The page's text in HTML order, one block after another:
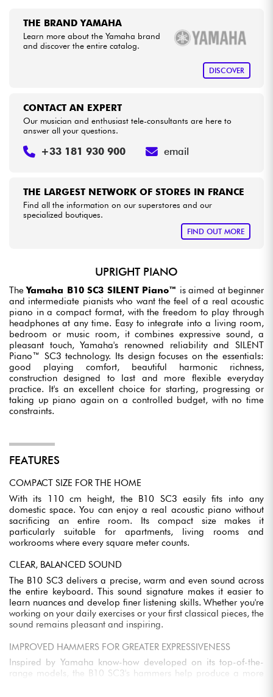
THE BRAND YAMAHA
Learn more about the Yamaha brand
and discover the entire catalog.
DISCOVER
THE LARGEST NETWORK OF STORES IN FRANCE
Find all the information on our superstores and our
specialized boutiques.
FIND OUT MORE
CONTACT AN EXPERT
Our musician and enthusiast tele-consultants are here to
answer all your questions.
+33 181 930 900 email
UPRIGHT PIANO
TheYamaha B10 SC3 SILENT Piano™ is aimed at beginner
and intermediate pianists who want the feel of a real acoustic
piano in a compact format, with the freedom to play through
headphones at any time. Easy to integrate into a living room,
bedroom or music room, it combines expressive sound, a
pleasant touch, Yamaha's renowned reliability and SILENT
Piano™ SC3 technology. Its design focuses on the essentials:
good playing comfort, beautiful harmonic richness,
construction designed to last and more flexible everyday
practice. It's an excellent choice for starting, progressing or
taking up piano again on a controlled budget, with no time
constraints.
FEATURES
COMPACT SIZE FOR THE HOME
With its 110 cm height, the B10 SC3 easily fits into any
domestic space. You can enjoy a real acoustic piano without
sacrificing an entire room. Its compact size makes it
particularly suitable for apartments, living rooms and
workrooms where every square meter counts.
CLEAR, BALANCED SOUND
The B10 SC3 delivers a precise, warm and even sound across
the entire keyboard. This sound signature makes it easier to
learn nuances and develop finer listening skills. Whether you're
working on your daily exercises or your first classical pieces, the
sound remains pleasant and inspiring.
IMPROVED HAMMERS FOR GREATER EXPRESSIVENESS
Inspired by Yamaha know-how developed on its top-of-the-
range models, the B10 SC3's hammers help produce a more